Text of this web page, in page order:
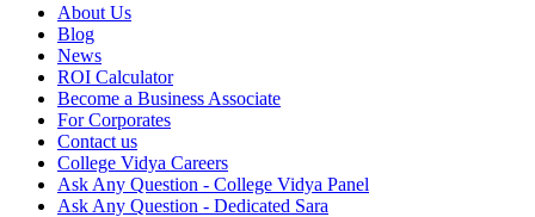
About Us
Blog
News
ROI Calculator
Become a Business Associate
For Corporates
Contact us
College Vidya Careers
Ask Any Question - College Vidya Panel
Ask Any Question - Dedicated Sara